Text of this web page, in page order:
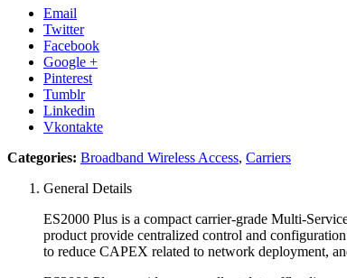
Email
Twitter
Facebook
Google +
Pinterest
Tumblr
Linkedin
Vkontakte
Categories: Broadband Wireless Access, Carriers
General Details
ES2000 Plus is a compact carrier-grade Multi-
product provide centralized control and
to reduce CAPEX related to network deployment,